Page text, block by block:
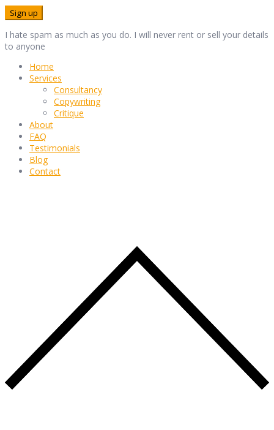
I hate spam as much as you do. I will never rent or sell your details
to anyone
Home
Services
Consultancy
Copywriting
Critique
About
FAQ
Testimonials
Blog
Contact